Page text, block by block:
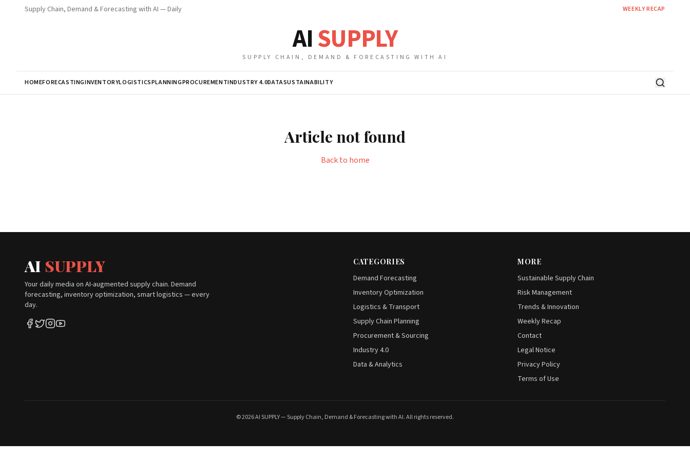
Supply Chain, Demand & Forecasting with AI — Daily WEEKLY RECAP
AISUPPLY
SUPPLY CHAIN, DEMAND & FORECASTING WITH AI
HOMEFORECASTINGINVENTORYLOGISTICSPLANNINGPROCUREMENTINDUSTRY 4.0DATASUSTAINABILITY
Article not found
Back to home
AI SUPPLY
Your daily media on AI-augmented supply chain. Demand
forecasting, inventory optimization, smart logistics — every
day.
CATEGORIES
Demand Forecasting
Inventory Optimization
Logistics & Transport
Supply Chain Planning
Procurement & Sourcing
Industry 4.0
Data & Analytics
MORE
Sustainable Supply Chain
Risk Management
Trends & Innovation
Weekly Recap
Contact
Legal Notice
Privacy Policy
Terms of Use
© 2026 AI SUPPLY — Supply Chain, Demand & Forecasting with AI. All rights reserved.